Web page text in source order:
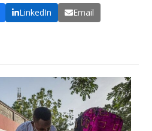
LinkedIn Email